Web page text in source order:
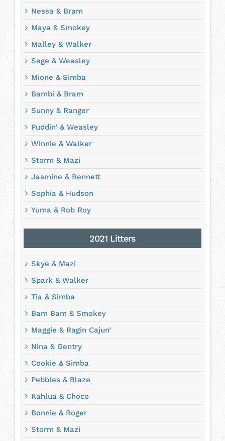
Nessa & Bram
Maya & Smokey
Malley & Walker
Sage & Weasley
Mione & Simba
Bambi & Bram
Sunny & Ranger
Puddin’ & Weasley
Winnie & Walker
Storm & Mazi
Jasmine & Bennett
Sophia & Hudson
Yuma & Rob Roy
2021 Litters
Skye & Mazi
Spark & Walker
Tia & Simba
Bam Bam & Smokey
Maggie & Ragin Cajun’
Nina & Gentry
Cookie & Simba
Pebbles & Blaze
Kahlua & Choco
Bonnie & Roger
Storm & Mazi